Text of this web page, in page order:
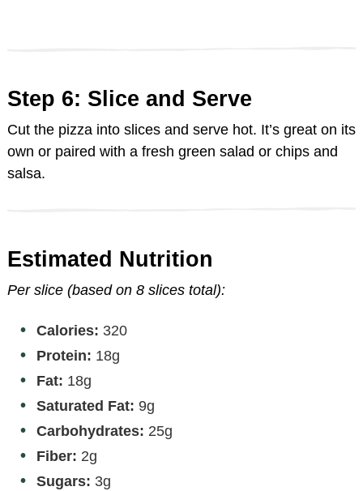
Step 6: Slice and Serve
Cut the pizza into slices and serve hot. It’s great on its
own or paired with a fresh green salad or chips and
salsa.
Estimated Nutrition
Per slice (based on 8 slices total):
Calories: 320
Protein: 18g
Fat: 18g
Saturated Fat: 9g
Carbohydrates: 25g
Fiber: 2g
Sugars: 3g